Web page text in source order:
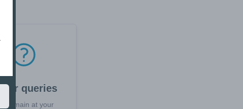
queries
remain at your